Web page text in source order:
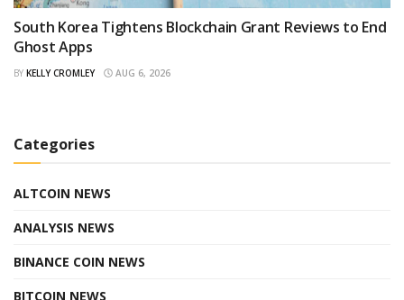
South Korea Tightens Blockchain Grant Reviews to End
Ghost Apps
BY KELLY CROMLEY AUG 6, 2026
Categories
ALTCOIN NEWS
ANALYSIS NEWS
BINANCE COIN NEWS
BITCOIN NEWS